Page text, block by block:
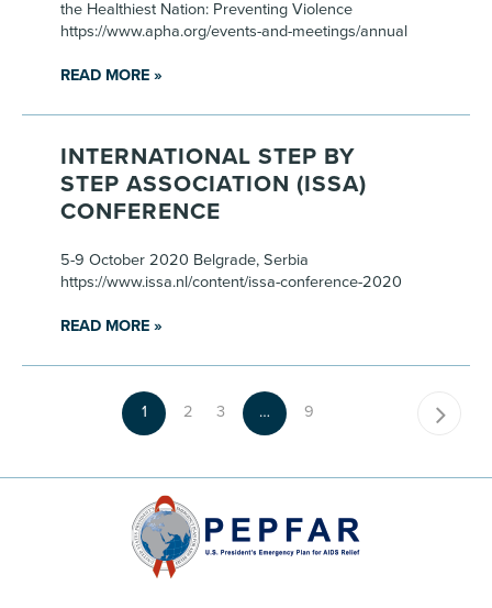
the Healthiest Nation: Preventing Violence
https://www.apha.org/events-and-meetings/annual
READ MORE »
INTERNATIONAL STEP BY
STEP ASSOCIATION (ISSA)
CONFERENCE
5-9 October 2020 Belgrade, Serbia
https://www.issa.nl/content/issa-conference-2020
READ MORE »
1 2 3 … 9